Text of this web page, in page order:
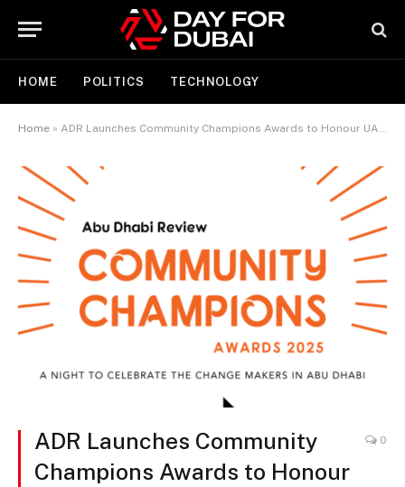
HOME POLITICS TECHNOLOGY
Home » ADR Launches Community Champions Awards to Honour UAE’s ‘Year of Community’ in 2025
ADR Launches Community
Champions Awards to Honour
0